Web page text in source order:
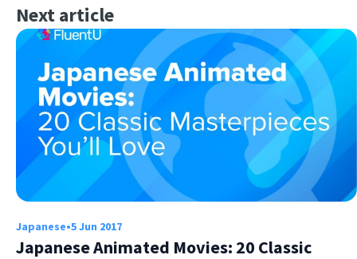
Next article
Japanese•5 Jun 2017
Japanese Animated Movies: 20 Classic